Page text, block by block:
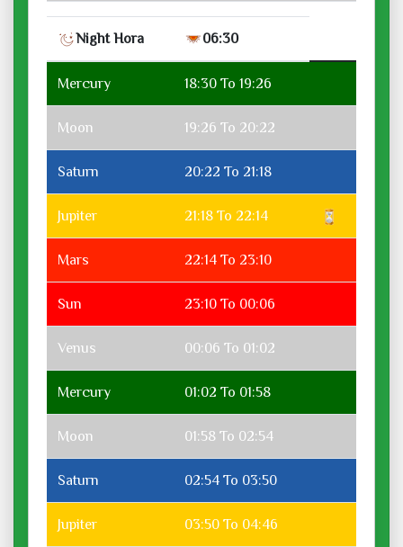
Night Hora 06:30
Mercury 18:30 To 19:26
Moon 19:26 To 20:22
Saturn 20:22 To 21:18
Jupiter 21:18 To 22:14
Mars 22:14 To 23:10
Sun 23:10 To 00:06
Venus 00:06 To 01:02
Mercury 01:02 To 01:58
Moon 01:58 To 02:54
Saturn 02:54 To 03:50
Jupiter 03:50 To 04:46